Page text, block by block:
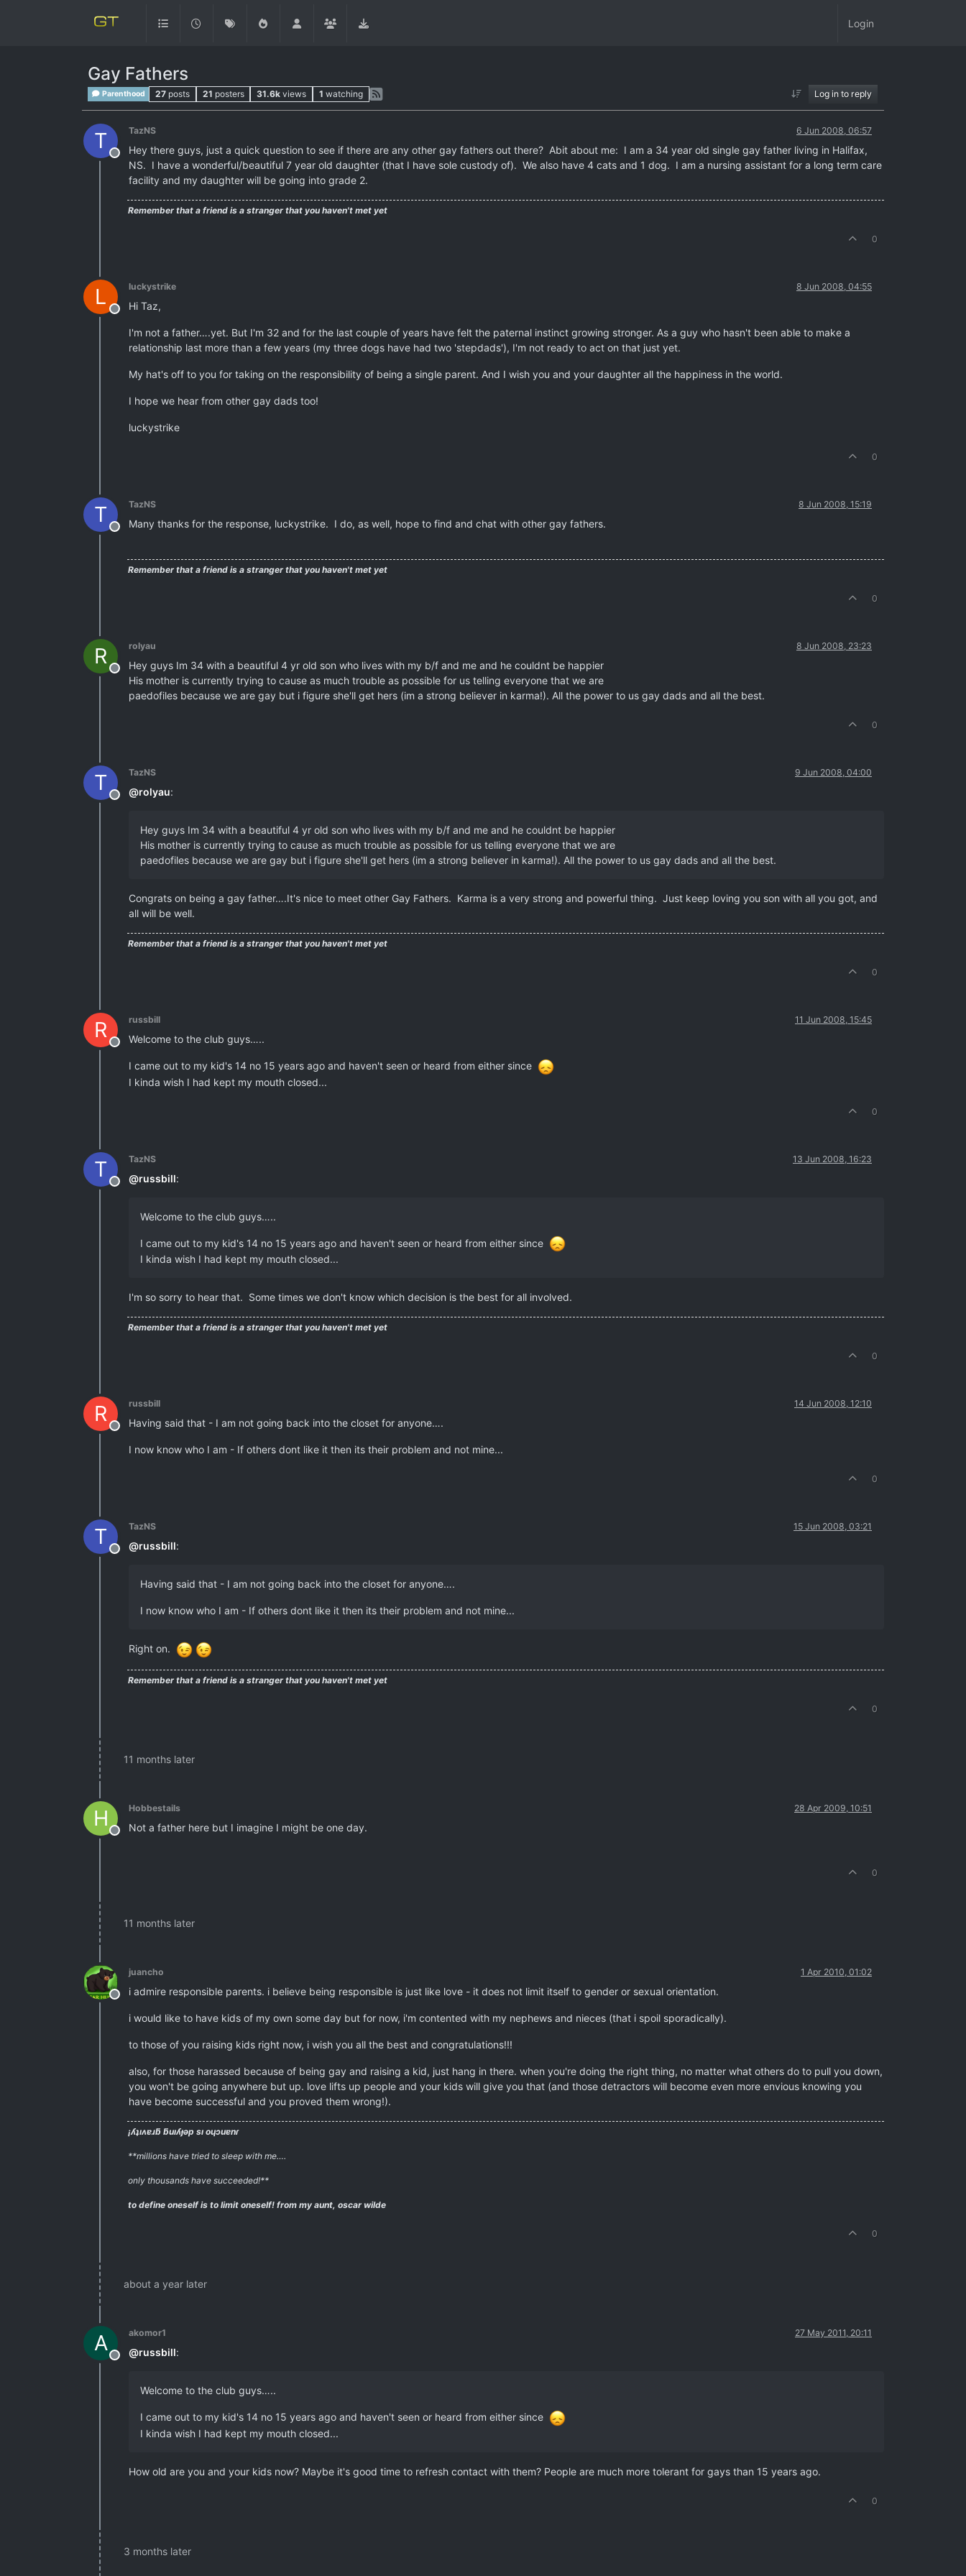
Login
Gay Fathers
Parenthood 27 posts 21 posters 31.6k views 1 watching Log in to reply
T
Offline
TazNS 6 Jun 2008, 06:57
Hey there guys, just a quick question to see if there are any other gay fathers out there? Abit about me: I am a 34 year old single gay father living in Halifax,
NS. I have a wonderful/beautiful 7 year old daughter (that I have sole custody of). We also have 4 cats and 1 dog. I am a nursing assistant for a long term care
facility and my daughter will be going into grade 2.
Remember that a friend is a stranger that you haven't met yet
0
L
Offline
luckystrike 8 Jun 2008, 04:55
Hi Taz,
I'm not a father….yet. But I'm 32 and for the last couple of years have felt the paternal instinct growing stronger. As a guy who hasn't been able to make a
relationship last more than a few years (my three dogs have had two 'stepdads'), I'm not ready to act on that just yet.
My hat's off to you for taking on the responsibility of being a single parent. And I wish you and your daughter all the happiness in the world.
I hope we hear from other gay dads too!
luckystrike
0
T
Offline
TazNS 8 Jun 2008, 15:19
Many thanks for the response, luckystrike. I do, as well, hope to find and chat with other gay fathers.
Remember that a friend is a stranger that you haven't met yet
0
R
Offline
rolyau 8 Jun 2008, 23:23
Hey guys Im 34 with a beautiful 4 yr old son who lives with my b/f and me and he couldnt be happier
His mother is currently trying to cause as much trouble as possible for us telling everyone that we are
paedofiles because we are gay but i figure she'll get hers (im a strong believer in karma!). All the power to us gay dads and all the best.
0
T
Offline
TazNS 9 Jun 2008, 04:00
@rolyau:
Hey guys Im 34 with a beautiful 4 yr old son who lives with my b/f and me and he couldnt be happier
His mother is currently trying to cause as much trouble as possible for us telling everyone that we are
paedofiles because we are gay but i figure she'll get hers (im a strong believer in karma!). All the power to us gay dads and all the best.
Congrats on being a gay father….It's nice to meet other Gay Fathers. Karma is a very strong and powerful thing. Just keep loving you son with all you got, and
all will be well.
Remember that a friend is a stranger that you haven't met yet
0
R
Offline
russbill 11 Jun 2008, 15:45
Welcome to the club guys…..
I came out to my kid's 14 no 15 years ago and haven't seen or heard from either since
I kinda wish I had kept my mouth closed...
0
T
Offline
TazNS 13 Jun 2008, 16:23
@russbill:
Welcome to the club guys…..
I came out to my kid's 14 no 15 years ago and haven't seen or heard from either since
I kinda wish I had kept my mouth closed...
I'm so sorry to hear that. Some times we don't know which decision is the best for all involved.
Remember that a friend is a stranger that you haven't met yet
0
R
Offline
russbill 14 Jun 2008, 12:10
Having said that - I am not going back into the closet for anyone….
I now know who I am - If others dont like it then its their problem and not mine...
0
T
Offline
TazNS 15 Jun 2008, 03:21
@russbill:
Having said that - I am not going back into the closet for anyone….
I now know who I am - If others dont like it then its their problem and not mine...
Right on.
Remember that a friend is a stranger that you haven't met yet
0
11 months later
H
Offline
Hobbestails 28 Apr 2009, 10:51
Not a father here but I imagine I might be one day.
0
11 months later
Offline
juancho 1 Apr 2010, 01:02
i admire responsible parents. i believe being responsible is just like love - it does not limit itself to gender or sexual orientation.
i would like to have kids of my own some day but for now, i'm contented with my nephews and nieces (that i spoil sporadically).
to those of you raising kids right now, i wish you all the best and congratulations!!!
also, for those harassed because of being gay and raising a kid, just hang in there. when you're doing the right thing, no matter what others do to pull you down,
you won't be going anywhere but up. love lifts up people and your kids will give you that (and those detractors will become even more envious knowing you
have become successful and you proved them wrong!).
¡ʎʇıʌɐɹƃ ƃuıʎɟǝp sı oɥɔuɐnɾ
**millions have tried to sleep with me….
only thousands have succeeded!**
to define oneself is to limit oneself! from my aunt, oscar wilde
0
about a year later
A
Offline
akomor1 27 May 2011, 20:11
@russbill:
Welcome to the club guys…..
I came out to my kid's 14 no 15 years ago and haven't seen or heard from either since
I kinda wish I had kept my mouth closed...
How old are you and your kids now? Maybe it's good time to refresh contact with them? People are much more tolerant for gays than 15 years ago.
0
3 months later